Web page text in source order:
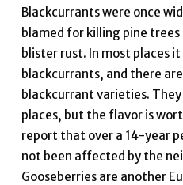
Blackcurrants were once
blamed for killing pine
blister rust. In most places
blackcurrants, and there
blackcurrant varieties.
places, but the flavor is
report that over a 14-year
not been affected by the
Gooseberries are another